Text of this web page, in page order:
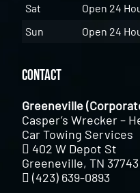
Sat
Open 24
Sun
Open 24
Contact
Greeneville
Casper’s Wrecker –
Car Towing Services
402 W Depot St
Greeneville, TN 37743
(423) 639-0893